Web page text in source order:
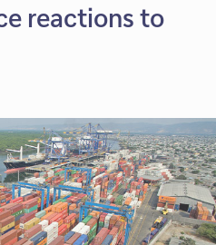
reactions to